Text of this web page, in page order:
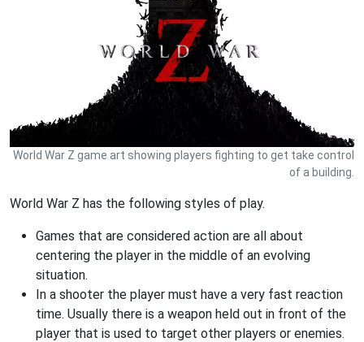
World War Z game art showing players fighting to get take control
of a building.
World War Z has the following styles of play.
Games that are considered action are all about
centering the player in the middle of an evolving
situation.
In a shooter the player must have a very fast reaction
time. Usually there is a weapon held out in front of the
player that is used to target other players or enemies.